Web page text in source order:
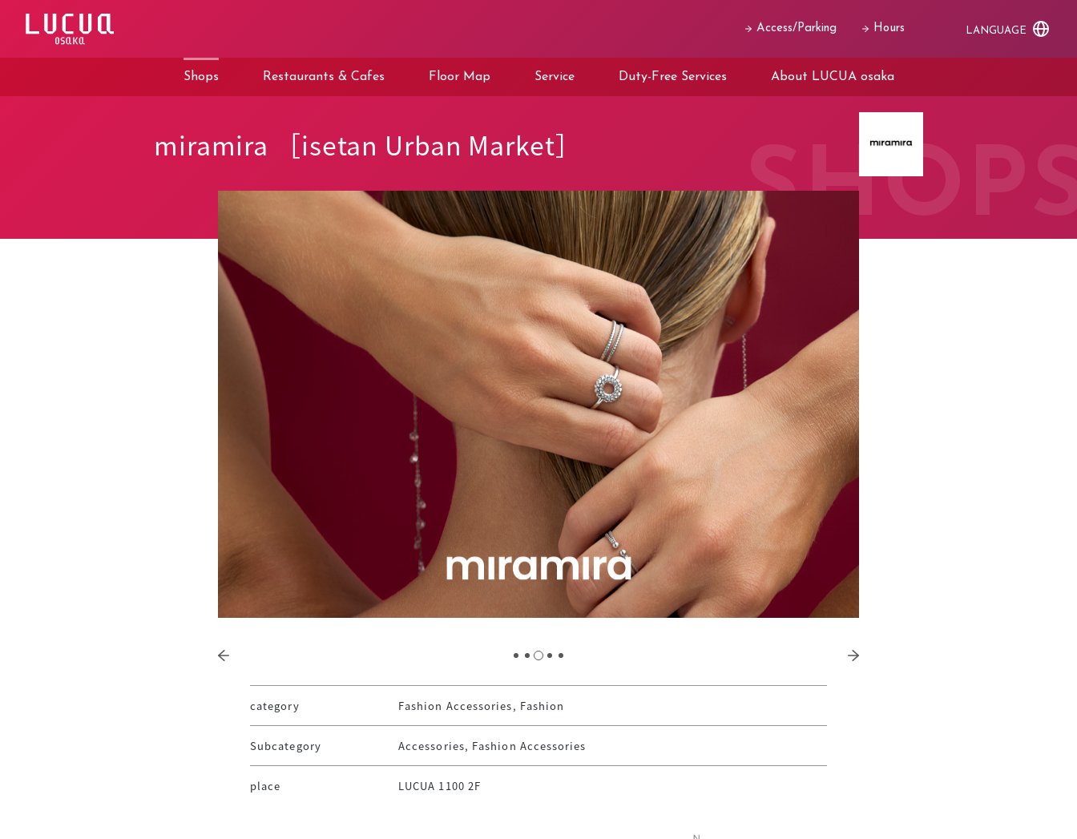
ス
Access/Parking Hours LANGUAGE
Shops Restaurants & Cafes Floor Map Service Duty-Free Services About LUCUA osaka
miramira ［isetan Urban Market］
category Fashion Accessories, Fashion
Subcategory Accessories, Fashion Accessories
place LUCUA 1100 2F